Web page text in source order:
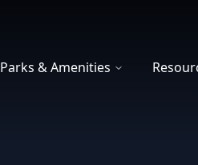
Parks & Amenities